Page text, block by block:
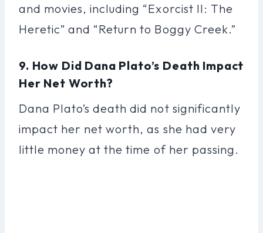
and movies, including “Exorcist II: The
Heretic” and “Return to Boggy Creek.”
9. How Did Dana Plato’s Death Impact
Her Net Worth?
Dana Plato’s death did not significantly
impact her net worth, as she had very
little money at the time of her passing.